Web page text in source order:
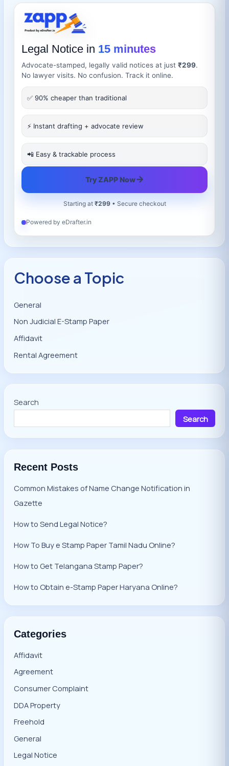
Legal Notice in 15 minutes
Advocate-stamped, legally valid notices at just ₹299.
No lawyer visits. No confusion. Track it online.
✅ 90% cheaper than traditional
⚡ Instant drafting + advocate review
📲 Easy & trackable process
Try ZAPP Now→
Starting at ₹299• Secure checkout
Powered by eDrafter.in
Choose a Topic
General
Non Judicial E-Stamp Paper
Affidavit
Rental Agreement
Search
Search
Recent Posts
Common Mistakes of Name Change Notification in
Gazette
How to Send Legal Notice?
How To Buy e Stamp Paper Tamil Nadu Online?
How to Get Telangana Stamp Paper?
How to Obtain e-Stamp Paper Haryana Online?
Categories
Affidavit
Agreement
Consumer Complaint
DDA Property
Freehold
General
Legal Notice